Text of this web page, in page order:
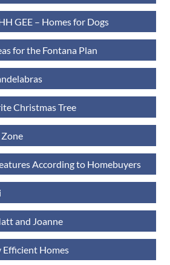
GEE – Homes for Dogs
for the Fontana Plan
Christmas Tree
According to Homebuyers
and Joanne
Efficient Homes